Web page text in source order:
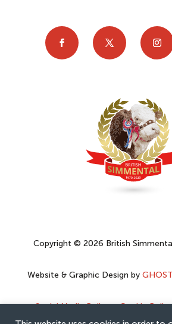
Copyright © 2026 British
Website & Graphic Design by GHOST
Social Media Policy–Cookie Policy
Privacy Policy